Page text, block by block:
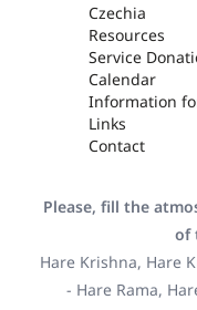
Czechia
Resources
Service
Calendar
Information
Links
Contact
Please, fill the
of
Hare Krishna, Hare
- Hare Rama,